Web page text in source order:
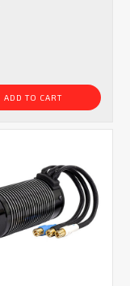
ADD TO CART